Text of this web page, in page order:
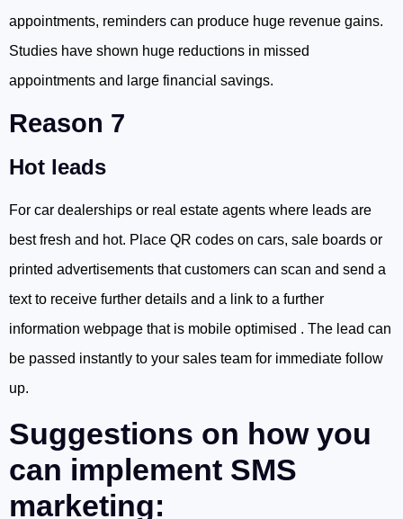
appointments, reminders can produce huge revenue gains.
Studies have shown huge reductions in missed
appointments and large financial savings.
Reason 7
Hot leads
For car dealerships or real estate agents where leads are
best fresh and hot. Place QR codes on cars, sale boards or
printed advertisements that customers can scan and send a
text to receive further details and a link to a further
information webpage that is mobile optimised . The lead can
be passed instantly to your sales team for immediate follow
up.
Suggestions on how you
can implement SMS
marketing: